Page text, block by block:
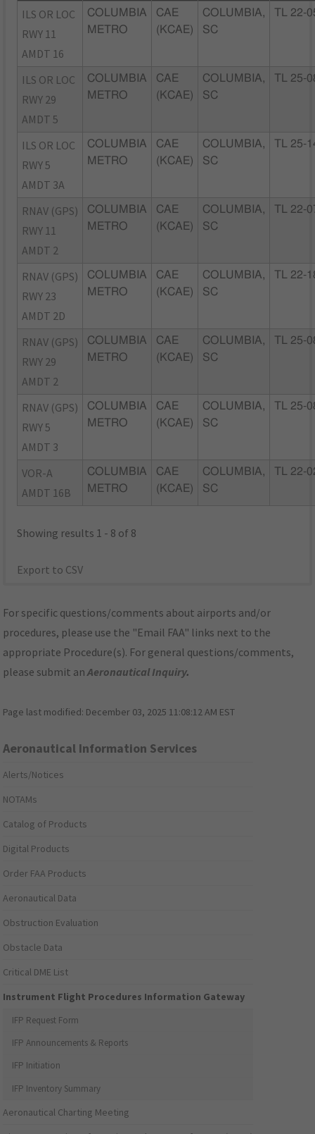
ILS OR LOC
RWY 11
AMDT 16
COLUMBIA
METRO
CAE
(KCAE)
COLUMBIA,
SC
TL 22-
ILS OR LOC
RWY 29
AMDT 5
COLUMBIA
METRO
CAE
(KCAE)
COLUMBIA,
SC
TL 25-
ILS OR LOC
RWY 5
AMDT 3A
COLUMBIA
METRO
CAE
(KCAE)
COLUMBIA,
SC
TL 25-
RNAV (GPS)
RWY 11
AMDT 2
COLUMBIA
METRO
CAE
(KCAE)
COLUMBIA,
SC
TL 22-
RNAV (GPS)
RWY 23
AMDT 2D
COLUMBIA
METRO
CAE
(KCAE)
COLUMBIA,
SC
TL 22-
RNAV (GPS)
RWY 29
AMDT 2
COLUMBIA
METRO
CAE
(KCAE)
COLUMBIA,
SC
TL 25-
RNAV (GPS)
RWY 5
AMDT 3
COLUMBIA
METRO
CAE
(KCAE)
COLUMBIA,
SC
TL 25-
VOR-A
AMDT 16B
COLUMBIA
METRO
CAE
(KCAE)
COLUMBIA,
SC
TL 22-
Showing results 1 - 8 of 8
Export to CSV
For specific questions/comments about airports and/or
procedures, please use the "Email FAA" links next to the
appropriate Procedure(s). For general questions/comments,
please submit anAeronautical Inquiry.
Page last modified: December 03, 2025 11:08:12 AM EST
Aeronautical Information Services
Alerts/Notices
NOTAMs
Catalog of Products
Digital Products
Order FAA Products
Aeronautical Data
Obstruction Evaluation
Obstacle Data
Critical DME List
Instrument Flight Procedures Information Gateway
IFP Request Form
IFP Announcements & Reports
IFP Initiation
IFP Inventory Summary
Aeronautical Charting Meeting